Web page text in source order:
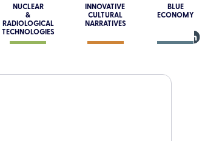
NUCLEAR
&
RADIOLOGICAL
TECHNOLOGIES
INNOVATIVE
CULTURAL
NARRATIVES
BLUE
ECONOMY